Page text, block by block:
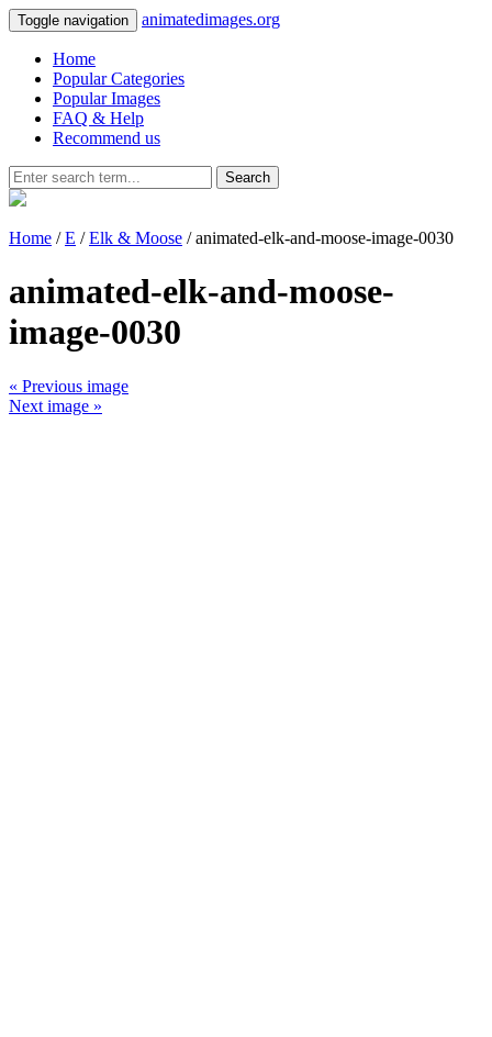
Toggle navigation animatedimages.org
Home
Popular Categories
Popular Images
FAQ & Help
Recommend us
Search
Home /E /Elk & Moose / animated-elk-and-moose-image-0030
animated-elk-and-moose-
image-0030
« Previous image
Next image »